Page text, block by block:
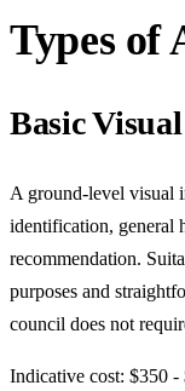
Types of
Basic
A ground-level visual
identification, general
recommendation.
purposes and
council does not
Indicative cost: $350 -